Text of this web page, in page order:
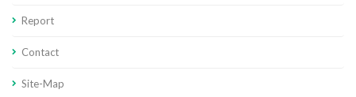
Report
Contact
Site-Map